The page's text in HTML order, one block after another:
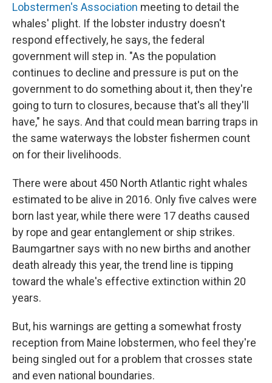
Lobstermen's Association meeting to detail the
whales' plight. If the lobster industry doesn't
respond effectively, he says, the federal
government will step in. "As the population
continues to decline and pressure is put on the
government to do something about it, then they're
going to turn to closures, because that's all they'll
have," he says. And that could mean barring traps in
the same waterways the lobster fishermen count
on for their livelihoods.
There were about 450 North Atlantic right whales
estimated to be alive in 2016. Only five calves were
born last year, while there were 17 deaths caused
by rope and gear entanglement or ship strikes.
Baumgartner says with no new births and another
death already this year, the trend line is tipping
toward the whale's effective extinction within 20
years.
But, his warnings are getting a somewhat frosty
reception from Maine lobstermen, who feel they're
being singled out for a problem that crosses state
and even national boundaries.